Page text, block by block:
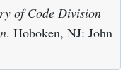
of Code Division
. Hoboken, NJ: John